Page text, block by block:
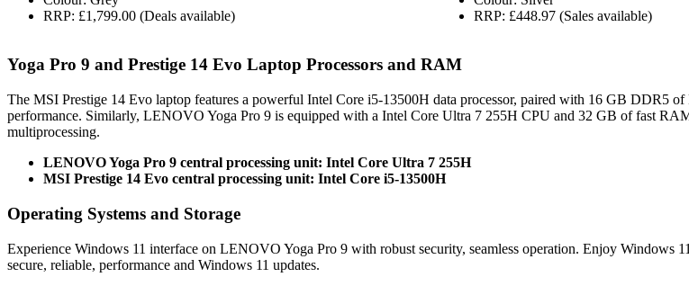
RRP: £1,799.00 (Deals available)
RRP: £448.97 (Sales available)
Yoga Pro 9 and Prestige 14 Evo Laptop Processors and RAM
The MSI Prestige 14 Evo laptop features a powerful Intel Core i5-13500H data processor, paired with 16 GB DDR5
performance. Similarly, LENOVO Yoga Pro 9 is equipped with a Intel Core Ultra 7 255H CPU and 32 GB of fast
multiprocessing.
LENOVO Yoga Pro 9 central processing unit: Intel Core Ultra 7 255H
MSI Prestige 14 Evo central processing unit: Intel Core i5-13500H
Operating Systems and Storage
Experience Windows 11 interface on LENOVO Yoga Pro 9 with robust security, seamless operation. Enjoy Windows
secure, reliable, performance and Windows 11 updates.